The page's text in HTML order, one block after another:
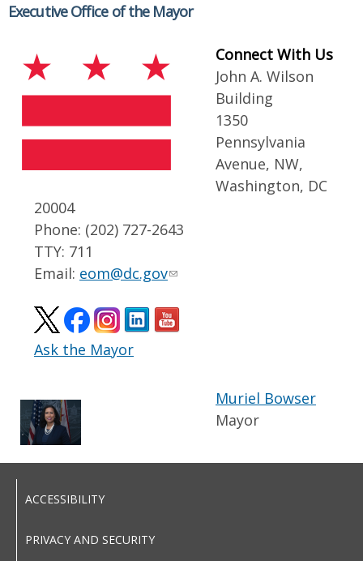
Executive Office of the Mayor
Connect With Us
John A. Wilson
Building
1350
Pennsylvania
Avenue, NW,
Washington, DC
20004
Phone: (202) 727-2643
TTY: 711
Email: eom@dc.gov
Ask the Mayor
Muriel Bowser
Mayor
ACCESSIBILITY
PRIVACY AND SECURITY